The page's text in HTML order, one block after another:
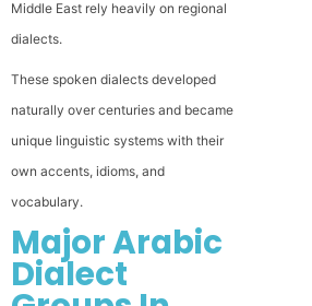
Middle East rely heavily on regional
dialects.
These spoken dialects developed
naturally over centuries and became
unique linguistic systems with their
own accents, idioms, and
vocabulary.
Major Arabic
Dialect